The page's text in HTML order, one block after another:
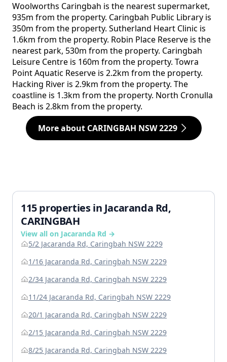
Woolworths Caringbah is the nearest supermarket,
935m from the property. Caringbah Public Library is
350m from the property. Sutherland Heart Clinic is
1.6km from the property. Robin Place Reserve is the
nearest park, 530m from the property. Caringbah
Leisure Centre is 160m from the property. Towra
Point Aquatic Reserve is 2.2km from the property.
Hacking River is 2.9km from the property. The
coastline is 1.3km from the property. North Cronulla
Beach is 2.8km from the property.
More about CARINGBAH NSW 2229
115 properties in Jacaranda Rd,
CARINGBAH
View all on Jacaranda Rd →
5/2 Jacaranda Rd, Caringbah NSW 2229
1/16 Jacaranda Rd, Caringbah NSW 2229
2/34 Jacaranda Rd, Caringbah NSW 2229
11/24 Jacaranda Rd, Caringbah NSW 2229
20/1 Jacaranda Rd, Caringbah NSW 2229
2/15 Jacaranda Rd, Caringbah NSW 2229
8/25 Jacaranda Rd, Caringbah NSW 2229